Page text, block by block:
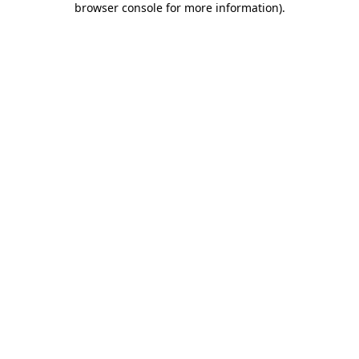
browser console for more information).